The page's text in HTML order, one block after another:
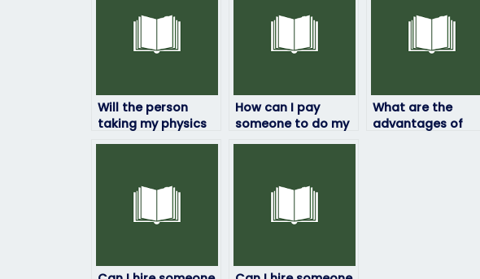
Will the person
taking my physics
exam keep my
How can I pay
someone to do my
physics exam?
What are the
advantages of